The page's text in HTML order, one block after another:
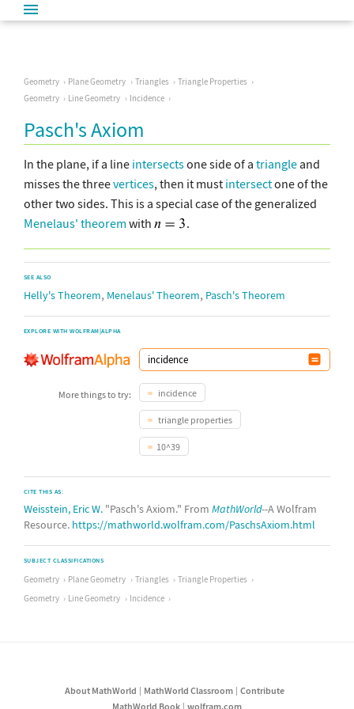
Geometry Plane Geometry Triangles
Triangle Properties
Geometry
Line Geometry Incidence
Pasch's Axiom
In the plane, if a line intersectsone side of a triangleand
misses the threevertices, then it must intersectone of the
other two sides. This is a special case of the generalized
Menelaus' theorem with .
SEE ALSO
Helly's Theorem, Menelaus' Theorem, Pasch's Theorem
EXPLORE WITH WOLFRAM|ALPHA
More things to try: incidence
triangle properties
10^39
CITE THIS AS:
Weisstein, Eric W. "Pasch's Axiom." From MathWorld--A Wolfram
Resource. https://mathworld.wolfram.com/PaschsAxiom.html
SUBJECT CLASSIFICATIONS
Geometry Plane Geometry Triangles
Triangle Properties
Geometry
Line Geometry Incidence
About MathWorld MathWorld Classroom
Contribute
MathWorld Book
wolfram.com